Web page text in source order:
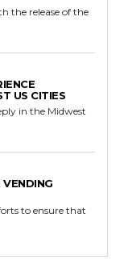
the release of the
US CITIES
in the Midwest
to ensure that